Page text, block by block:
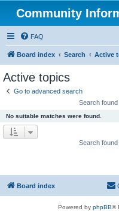
Community
FAQ
Board index Search Active
Active topics
Go to advanced search
Search
No suitable matches were found.
Search
Board index
Powered by phpBB®